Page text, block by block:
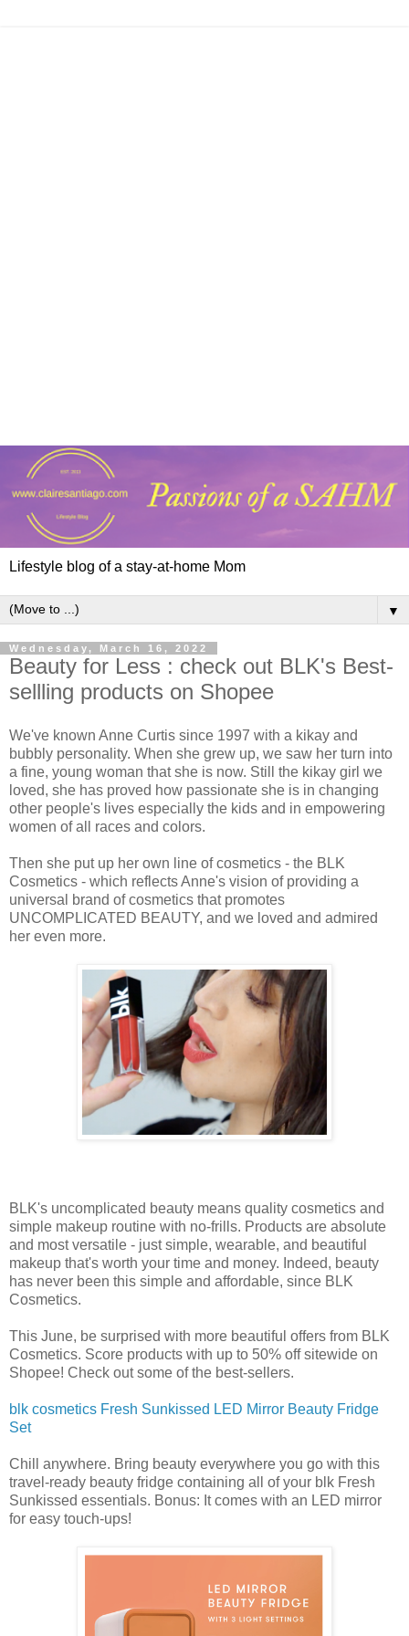
Lifestyle blog of a stay-at-home Mom
▼
Wednesday, March 16, 2022
Beauty for Less : check out BLK's Best-
sellling products on Shopee
We've known Anne Curtis since 1997 with a kikay and
bubbly personality. When she grew up, we saw her turn into
a fine, young woman that she is now. Still the kikay girl we
loved, she has proved how passionate she is in changing
other people's lives especially the kids and in empowering
women of all races and colors.
Then she put up her own line of cosmetics - the BLK
Cosmetics - which reflects Anne's vision of providing a
universal brand of cosmetics that promotes
UNCOMPLICATED BEAUTY, and we loved and admired
her even more.
BLK's uncomplicated beauty means quality cosmetics and
simple makeup routine with no-frills. Products are absolute
and most versatile - just simple, wearable, and beautiful
makeup that's worth your time and money. Indeed, beauty
has never been this simple and affordable, since BLK
Cosmetics.
This June, be surprised with more beautiful offers from BLK
Cosmetics. Score products with up to 50% off sitewide on
Shopee! Check out some of the best-sellers.
blk cosmetics Fresh Sunkissed LED Mirror Beauty Fridge
Set
Chill anywhere. Bring beauty everywhere you go with this
travel-ready beauty fridge containing all of your blk Fresh
Sunkissed essentials. Bonus: It comes with an LED mirror
for easy touch-ups!